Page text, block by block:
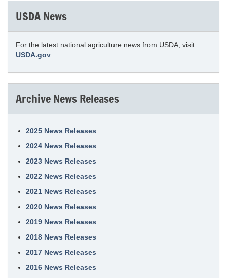
USDA News
For the latest national agriculture news from USDA, visit
USDA.gov
Archive News Releases
2025 News Releases
2024 News Releases
2023 News Releases
2022 News Releases
2021 News Releases
2020 News Releases
2019 News Releases
2018 News Releases
2017 News Releases
2016 News Releases